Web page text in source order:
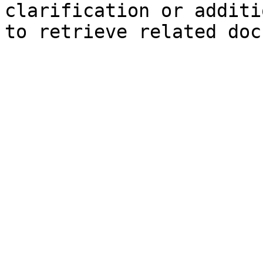
clarification or